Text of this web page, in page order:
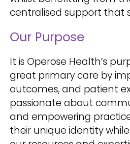
centralised support that
Our Purpose
It is Operose Health’s
great primary care by
outcomes, and patient
passionate about
and empowering
their unique identity